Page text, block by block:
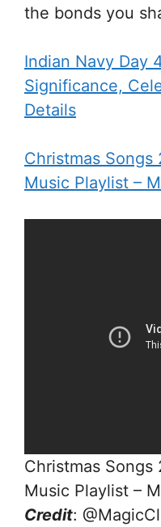
the bonds you
Indian Navy Day
Significance,
Details
Christmas Songs
Music Playlist –
Christmas Songs
Music Playlist –
Credit: